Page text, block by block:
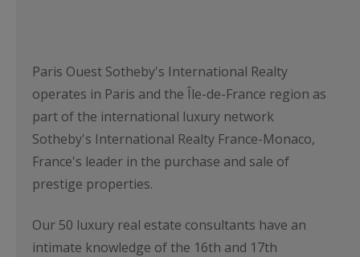
Paris Ouest Sotheby's International Realty
operates in Paris and the Île-de-France region as
part of the international luxury network
Sotheby's International Realty France-Monaco,
France's leader in the purchase and sale of
prestige properties.
Our 50 luxury real estate consultants have an
intimate knowledge of the 16th and 17th